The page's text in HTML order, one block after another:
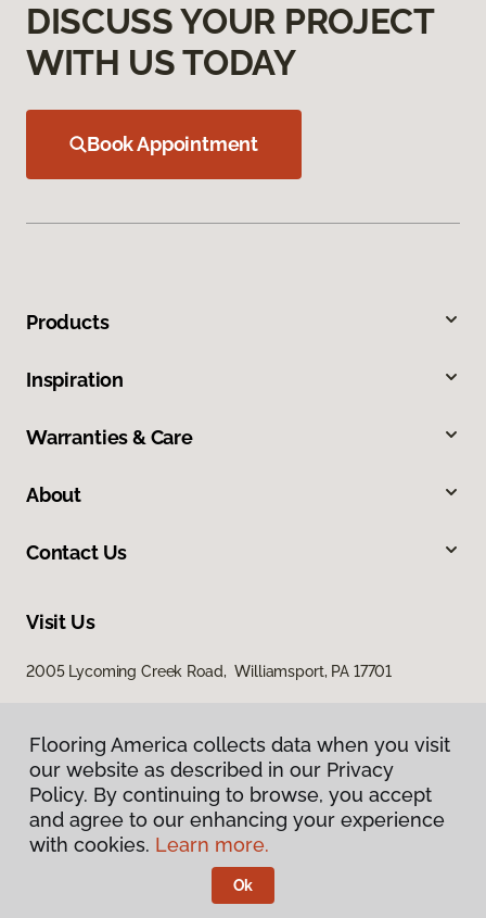
DISCUSS YOUR PROJECT
WITH US TODAY
Book Appointment
Products
Inspiration
Warranties & Care
About
Contact Us
Visit Us
2005 Lycoming Creek Road, Williamsport, PA 17701
Privacy Policy
Terms & Conditions
Flooring America.
Flooring America collects data when you visit
our website as described in our Privacy
Policy. By continuing to browse, you accept
and agree to our enhancing your experience
with cookies. Learn more.
Ok